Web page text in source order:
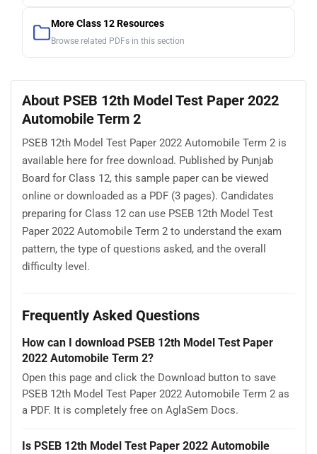
More Class 12 Resources
Browse related PDFs in this section
About PSEB 12th Model Test Paper 2022
Automobile Term 2
PSEB 12th Model Test Paper 2022 Automobile Term 2 is
available here for free download. Published by Punjab
Board for Class 12, this sample paper can be viewed
online or downloaded as a PDF (3 pages). Candidates
preparing for Class 12 can use PSEB 12th Model Test
Paper 2022 Automobile Term 2 to understand the exam
pattern, the type of questions asked, and the overall
difficulty level.
Frequently Asked Questions
How can I download PSEB 12th Model Test Paper
2022 Automobile Term 2?
Open this page and click the Download button to save
PSEB 12th Model Test Paper 2022 Automobile Term 2 as
a PDF. It is completely free on AglaSem Docs.
Is PSEB 12th Model Test Paper 2022 Automobile